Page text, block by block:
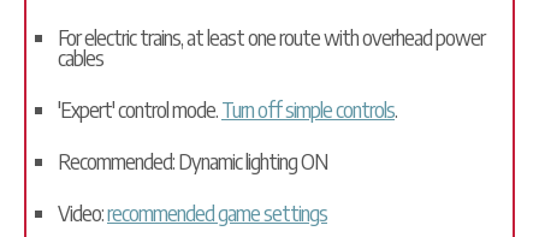
For electric trains, at least one route with overhead power
cables
'Expert' control mode.Turn off simple controls.
Recommended: Dynamic lighting ON
Video:recommended game settings